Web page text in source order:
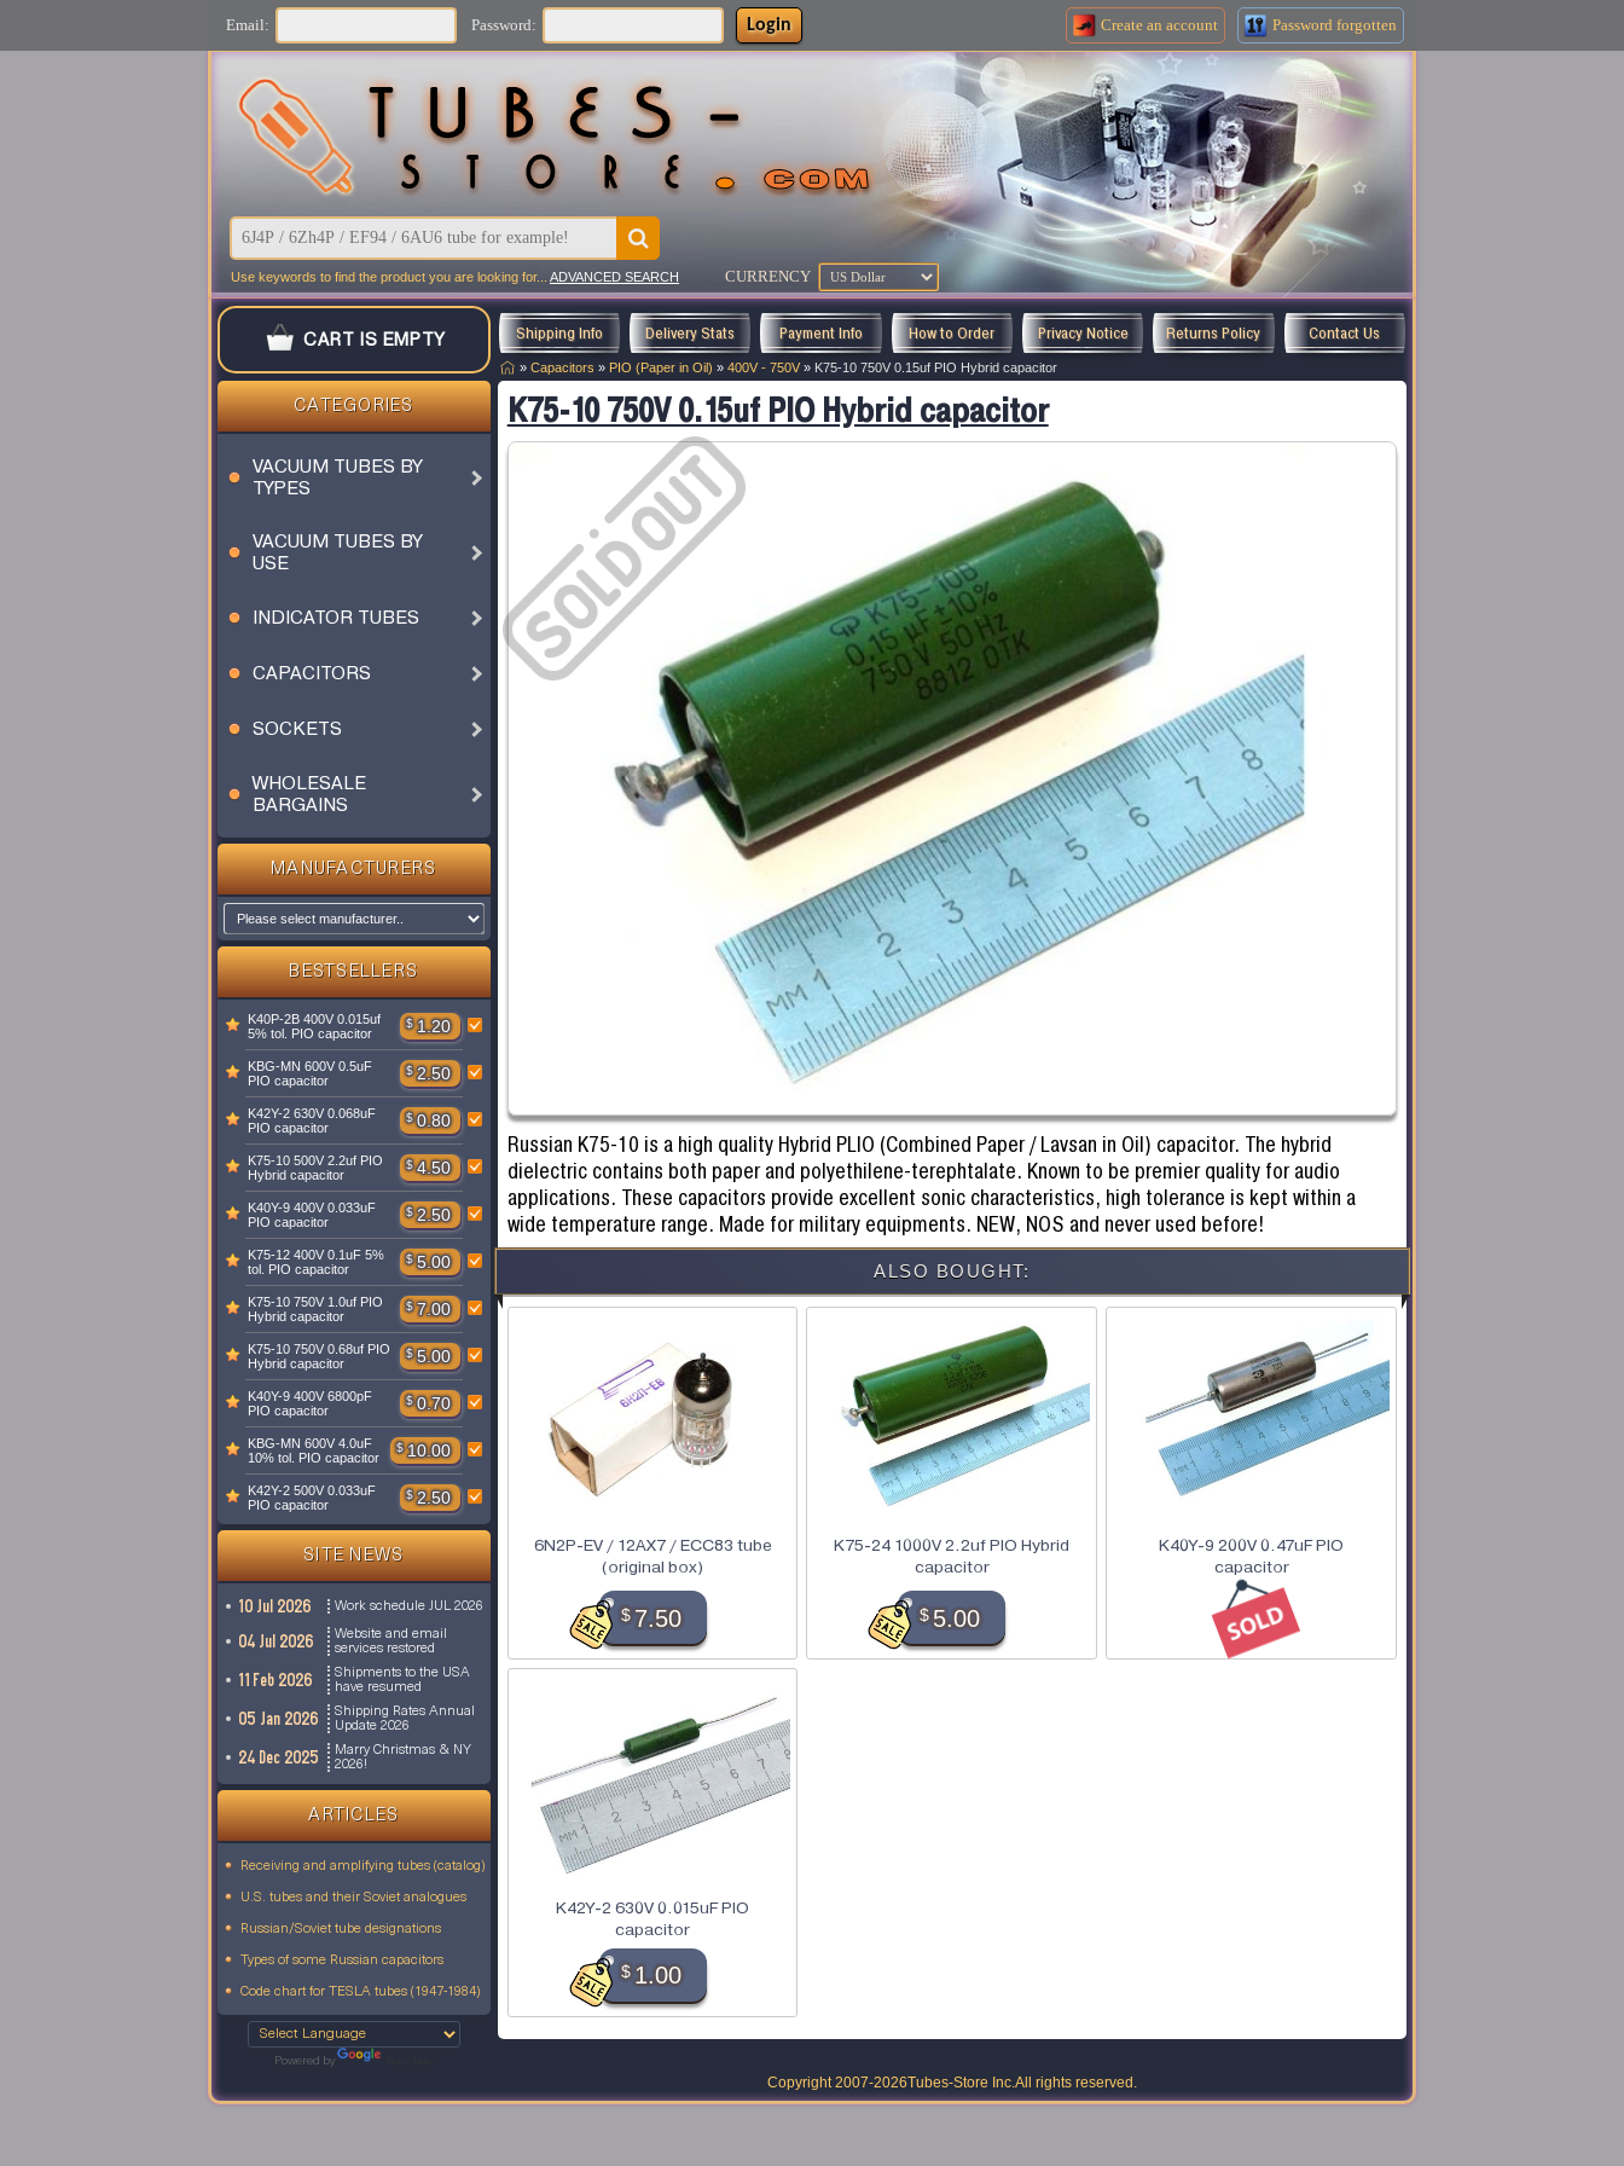
Email: Password: Login Create an account Password forgotten
Use keywords to find the product you are looking for... ADVANCED SEARCH CURRENCY
CART IS EMPTY
CATEGORIES
VACUUM TUBES BY
TYPES
VACUUM TUBES BY
USE
INDICATOR TUBES
CAPACITORS
SOCKETS
WHOLESALE
BARGAINS
MANUFACTURERS
BESTSELLERS
K40P-2B 400V 0.015uf
5% tol. PIO capacitor
$ 1.20
KBG-MN 600V 0.5uF
PIO capacitor
$ 2.50
K42Y-2 630V 0.068uF
PIO capacitor
$ 0.80
K75-10 500V 2.2uf PIO
Hybrid capacitor
$ 4.50
K40Y-9 400V 0.033uF
PIO capacitor
$ 2.50
K75-12 400V 0.1uF 5%
tol. PIO capacitor
$ 5.00
K75-10 750V 1.0uf PIO
Hybrid capacitor
$ 7.00
K75-10 750V 0.68uf PIO
Hybrid capacitor
$ 5.00
K40Y-9 400V 6800pF
PIO capacitor
$ 0.70
KBG-MN 600V 4.0uF
10% tol. PIO capacitor
$ 10.00
K42Y-2 500V 0.033uF
PIO capacitor
$ 2.50
SITE NEWS
10 Jul 2026 Work schedule JUL 2026
04 Jul 2026
Website and email
services restored
11 Feb 2026
Shipments to the USA
have resumed
05 Jan 2026
Shipping Rates Annual
Update 2026
24 Dec 2025
Marry Christmas & NY
2026!
ARTICLES
Receiving and amplifying tubes (catalog)
U.S. tubes and their Soviet analogues
Russian/Soviet tube designations
Types of some Russian capacitors
Code chart for TESLA tubes (1947-1984)
Powered by
Shipping Info Delivery Stats Payment Info How to Order Privacy Notice Returns Policy Contact Us
» Capacitors » PIO (Paper in Oil) » 400V - 750V » K75-10 750V 0.15uf PIO Hybrid capacitor
K75-10 750V 0.15uf PIO Hybrid capacitor
Russian K75-10 is a high quality Hybrid PLIO (Combined Paper / Lavsan in Oil) capacitor. The hybrid
dielectric contains both paper and polyethilene-terephtalate. Known to be premier quality for audio
applications. These capacitors provide excellent sonic characteristics, high tolerance is kept within a
wide temperature range. Made for military equipments. NEW, NOS and never used before!
ALSO BOUGHT:
6N2P-EV / 12AX7 / ECC83 tube
(original box)
$ 7.50
K75-24 1000V 2.2uf PIO Hybrid
capacitor
$ 5.00
K40Y-9 200V 0.47uF PIO
capacitor
K42Y-2 630V 0.015uF PIO
capacitor
$ 1.00
Copyright 2007-2026Tubes-Store Inc.All rights reserved.